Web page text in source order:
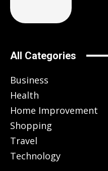
All Categories
Business
Health
Home Improvement
Shopping
Travel
Technology